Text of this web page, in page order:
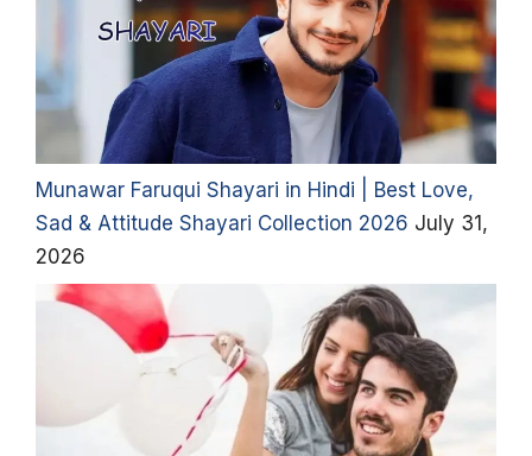
Munawar Faruqui Shayari in Hindi | Best Love,
Sad & Attitude Shayari Collection 2026 July 31,
2026